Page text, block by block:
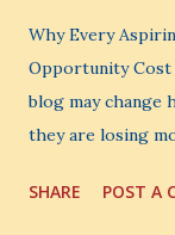
Why Every
Opportunity Cost
blog may change
they are losing
the one you
SHARE POST A